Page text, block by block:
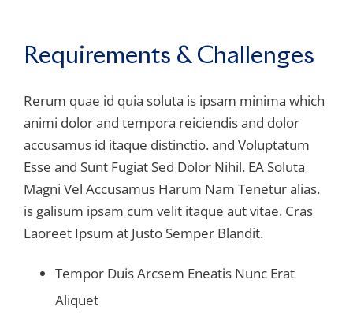
Requirements & Challenges
Rerum quae id quia soluta is ipsam minima which
animi dolor and tempora reiciendis and dolor
accusamus id itaque distinctio. and Voluptatum
Esse and Sunt Fugiat Sed Dolor Nihil. EA Soluta
Magni Vel Accusamus Harum Nam Tenetur alias.
is galisum ipsam cum velit itaque aut vitae. Cras
Laoreet Ipsum at Justo Semper Blandit.
Tempor Duis Arcsem Eneatis Nunc Erat
Aliquet